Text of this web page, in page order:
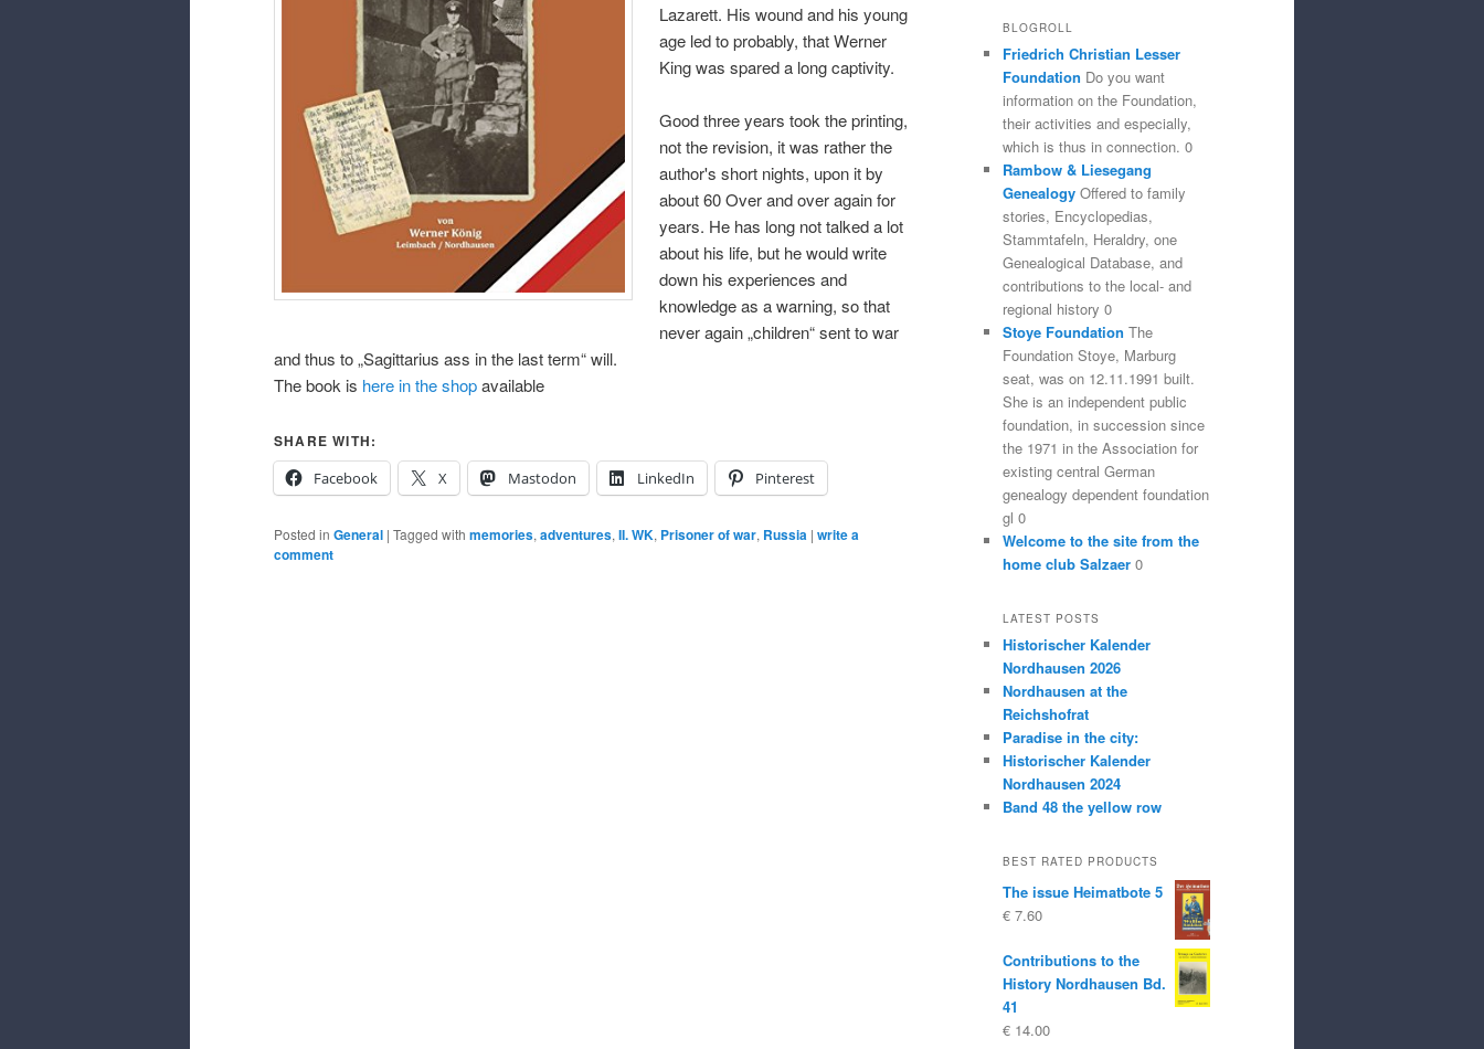
Lazarett. His wound and his young
age led to probably, that Werner
King was spared a long captivity.
Good three years took the printing,
not the revision, it was rather the
author's short nights, upon it by
about 60 Over and over again for
years. He has long not talked a lot
about his life, but he would write
down his experiences and
knowledge as a warning, so that
never again „children“ sent to war
and thus to „Sagittarius ass in the last term“ will.
The book is here in the shopavailable
SHARE WITH:
Facebook
X Mastodon LinkedIn Pinterest
Posted in General | Tagged with memories, adventures, II. WK, Prisoner of war, Russia | write a
comment
BLOGROLL
Friedrich Christian Lesser
Foundation Do you want
information on the Foundation,
their activities and especially,
which is thus in connection. 0
Rambow & Liesegang
Genealogy Offered to family
stories, Encyclopedias,
Stammtafeln, Heraldry, one
Genealogical Database, and
contributions to the local- and
regional history 0
Stoye Foundation The
Foundation Stoye, Marburg
seat, was on 12.11.1991 built.
She is an independent public
foundation, in succession since
the 1971 in the Association for
existing central German
genealogy dependent foundation
gl 0
Welcome to the site from the
home club Salzaer 0
LATEST POSTS
Historischer Kalender
Nordhausen 2026
Nordhausen at the
Reichshofrat
Paradise in the city:
Historischer Kalender
Nordhausen 2024
Band 48 the yellow row
BEST RATED PRODUCTS
The issue Heimatbote 5
€ 7.60
Contributions to the
History Nordhausen Bd.
41
€ 14.00